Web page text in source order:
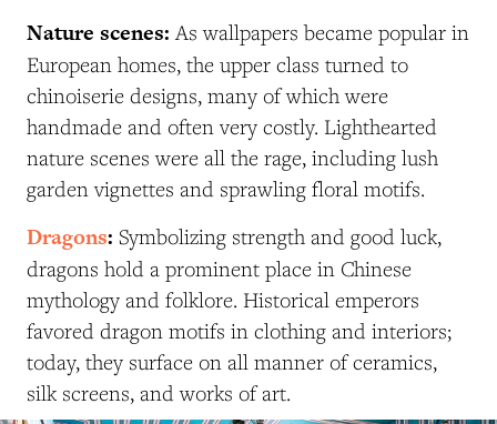
Nature scenes: As wallpapers became popular in
European homes, the upper class turned to
chinoiserie designs, many of which were
handmade and often very costly. Lighthearted
nature scenes were all the rage, including lush
garden vignettes and sprawling floral motifs.
Dragons: Symbolizing strength and good luck,
dragons hold a prominent place in Chinese
mythology and folklore. Historical emperors
favored dragon motifs in clothing and interiors;
today, they surface on all manner of ceramics,
silk screens, and works of art.